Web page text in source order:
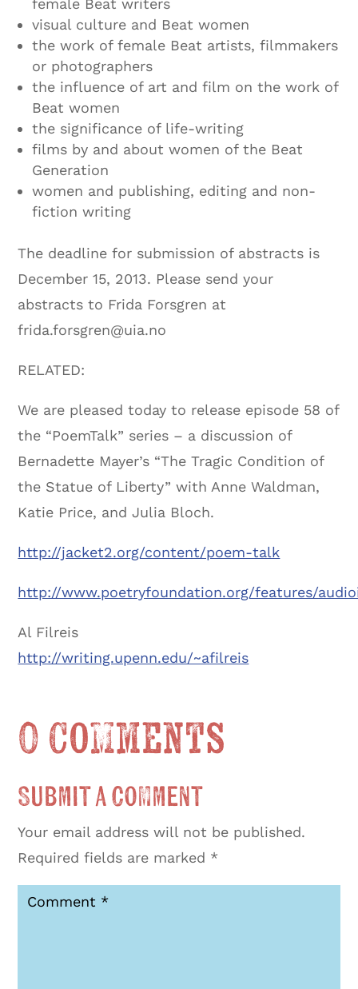
female Beat writers
visual culture and Beat women
the work of female Beat artists, filmmakers
or photographers
the influence of art and film on the work of
Beat women
the significance of life-writing
films by and about women of the Beat
Generation
women and publishing, editing and non-
fiction writing
The deadline for submission of abstracts is
December 15, 2013. Please send your
abstracts to Frida Forsgren at
frida.forsgren@uia.no
RELATED:
We are pleased today to release episode 58 of
the “PoemTalk” series – a discussion of
Bernadette Mayer’s “The Tragic Condition of
the Statue of Liberty” with Anne Waldman,
Katie Price, and Julia Bloch.
http://jacket2.org/content/poem-talk
http://www.poetryfoundation.org/features/
Al Filreis
http://writing.upenn.edu/~afilreis
0 Comments
Submit a Comment
Your email address will not be published.
Required fields are marked *